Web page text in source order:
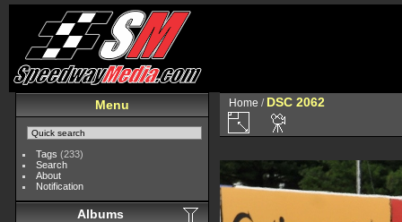
Menu
Tags (233)
Search
About
Notification
Albums
Home / DSC 2062